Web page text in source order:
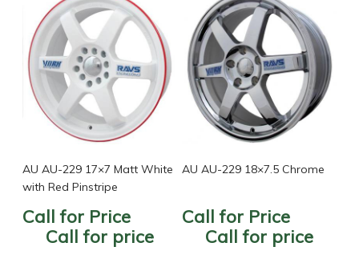
AU AU-229 17×7 Matt White
with Red Pinstripe
Call for Price
Call for price
AU AU-229 18×7.5 Chrome
Call for Price
Call for price